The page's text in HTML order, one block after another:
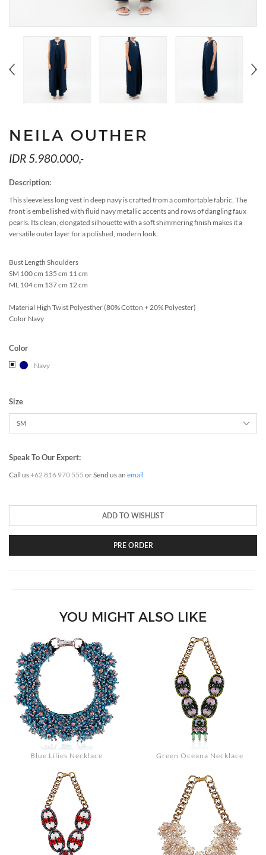
MEDIA
LOOKS
GIFT CARDS
NEILA OUTHER
IDR 5.980.000,-
Description:
This sleeveless long vest in deep navy is crafted from a comfortable fabric. The
front is embellished with fluid navy metallic accents and rows of dangling faux
pearls. Its clean, elongated silhouette with a soft shimmering finish makes it a
versatile outer layer for a polished, modern look.
Bust Length Shoulders
SM 100 cm 135 cm 11 cm
ML 104 cm 137 cm 12 cm
Material High Twist Polyesther (80% Cotton + 20% Polyester)
Color Navy
Color
Navy
Size
Speak To Our Expert:
Call us+62 816 970 555 or Send us an email
ADD TO WISHLIST
PRE ORDER
YOU MIGHT ALSO LIKE
Blue Lilies Necklace Green Oceana Necklace